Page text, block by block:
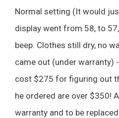
Normal setting (It would
display went from 58, to
beep. Clothes still dry, no
came out (under warranty)
cost $275 for figuring out
he ordered are over $350!
warranty and to be